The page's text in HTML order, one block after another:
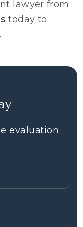
lawyer from
today to
evaluation